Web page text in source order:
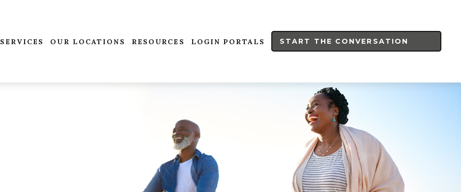
SERVICES OUR LOCATIONS RESOURCES LOGIN PORTALS START THE CONVERSATION